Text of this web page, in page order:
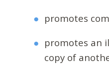
promotes
promotes an
copy of